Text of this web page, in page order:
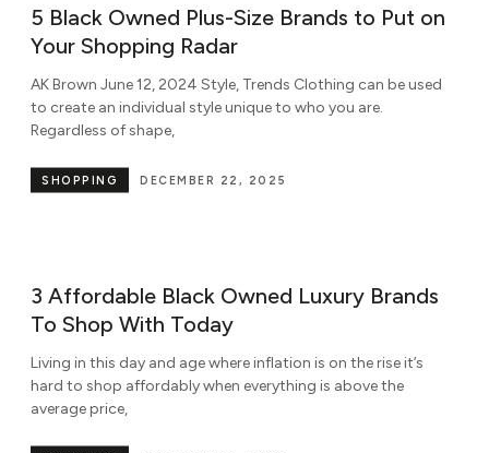
5 Black Owned Plus-Size Brands to Put on
Your Shopping Radar
AK Brown June 12, 2024 Style, Trends Clothing can be used
to create an individual style unique to who you are.
Regardless of shape,
DECEMBER 22, 2025
SHOPPING
3 Affordable Black Owned Luxury Brands
To Shop With Today
Living in this day and age where inflation is on the rise it’s
hard to shop affordably when everything is above the
average price,